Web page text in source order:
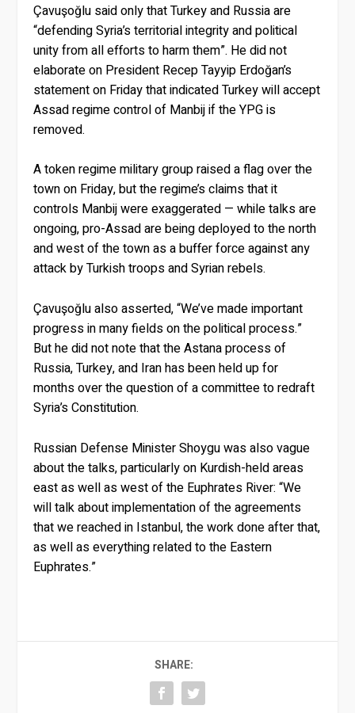
Çavuşoğlu said only that Turkey and Russia are
“defending Syria’s territorial integrity and political
unity from all efforts to harm them”. He did not
elaborate on President Recep Tayyip Erdoğan’s
statement on Friday that indicated Turkey will accept
Assad regime control of Manbij if the YPG is
removed.
A token regime military group raised a flag over the
town on Friday, but the regime’s claims that it
controls Manbij were exaggerated — while talks are
ongoing, pro-Assad are being deployed to the north
and west of the town as a buffer force against any
attack by Turkish troops and Syrian rebels.
Çavuşoğlu also asserted, “We’ve made important
progress in many fields on the political process.”
But he did not note that the Astana process of
Russia, Turkey, and Iran has been held up for
months over the question of a committee to redraft
Syria’s Constitution.
Russian Defense Minister Shoygu was also vague
about the talks, particularly on Kurdish-held areas
east as well as west of the Euphrates River: “We
will talk about implementation of the agreements
that we reached in Istanbul, the work done after that,
as well as everything related to the Eastern
Euphrates.”
SHARE: